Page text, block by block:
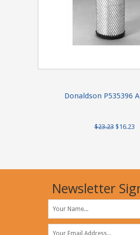
Donaldson P535396
$23.23$16.23
Newsletter